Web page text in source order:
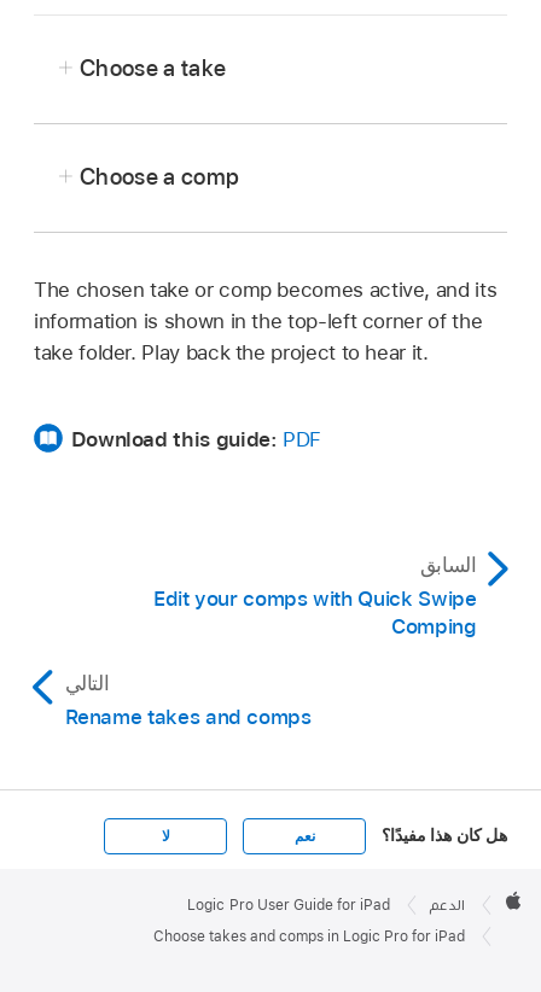
Choose a take
With the take folder expanded, tap an
left corner of the take folder, then
choose a take from the menu.
again, tap Takes and Folders, then
choose a take from the menu.
Choose a comp
Tap the Takes pop-up menu in the top-
left corner of the take folder.
Choose a comp from the menu.
The chosen take or comp becomes active, and its
information is shown in the top-left corner of the
take folder. Play back the project to hear it.
Download this guide: PDF
السابق
Edit your comps with Quick Swipe
Comping
التالي
Rename takes and comps
هل كان هذا مفيدًا؟ نعم لا
Footer

الدعم Logic Pro User Guide for iPad
Choose takes and comps in Logic Pro for iPad